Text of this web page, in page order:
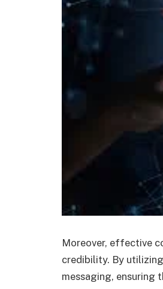
Moreover, effective
credibility. By
messaging, ensuring